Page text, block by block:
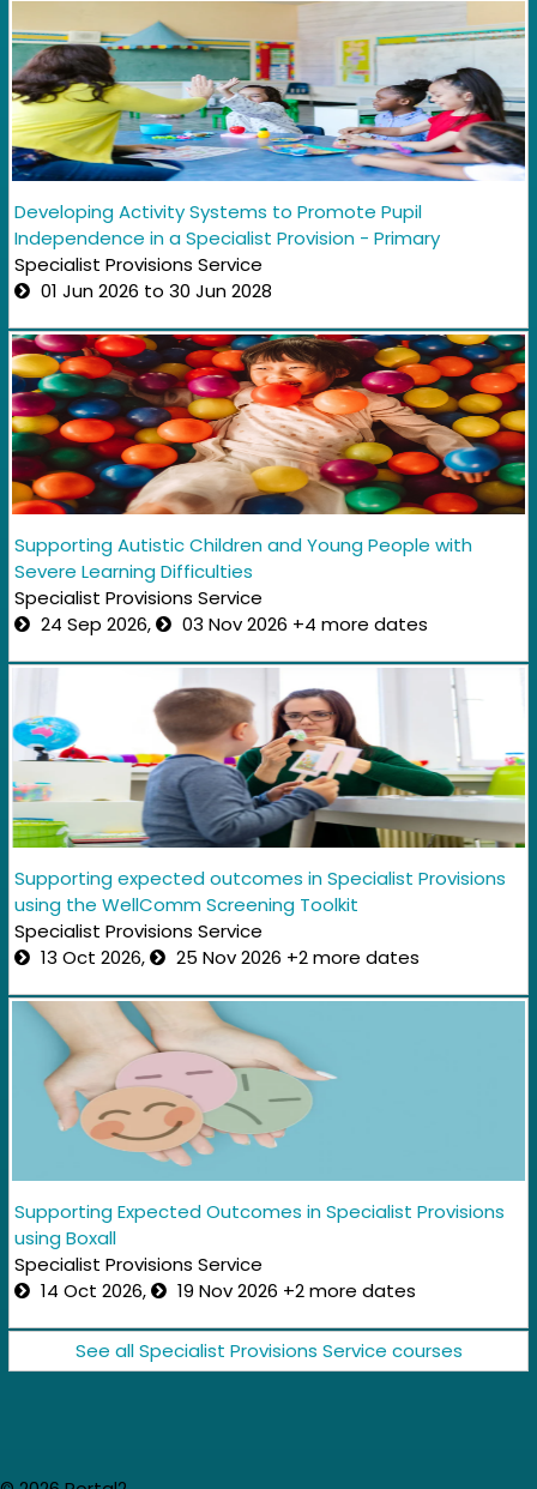
Developing Activity Systems to Promote Pupil
Independence in a Specialist Provision - Primary
Specialist Provisions Service
01 Jun 2026 to 30 Jun 2028
Supporting Autistic Children and Young People with
Severe Learning Difficulties
Specialist Provisions Service
24 Sep 2026,
03 Nov 2026 +4 more dates
Supporting expected outcomes in Specialist Provisions
using the WellComm Screening Toolkit
Specialist Provisions Service
13 Oct 2026,
25 Nov 2026 +2 more dates
Supporting Expected Outcomes in Specialist Provisions
using Boxall
Specialist Provisions Service
14 Oct 2026,
19 Nov 2026 +2 more dates
See all Specialist Provisions Service courses